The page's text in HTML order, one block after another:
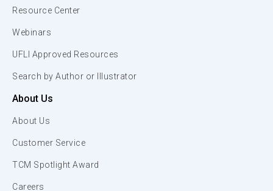
Resource Center
Webinars
UFLI Approved Resources
Search by Author or Illustrator
About Us
About Us
Customer Service
TCM Spotlight Award
Careers